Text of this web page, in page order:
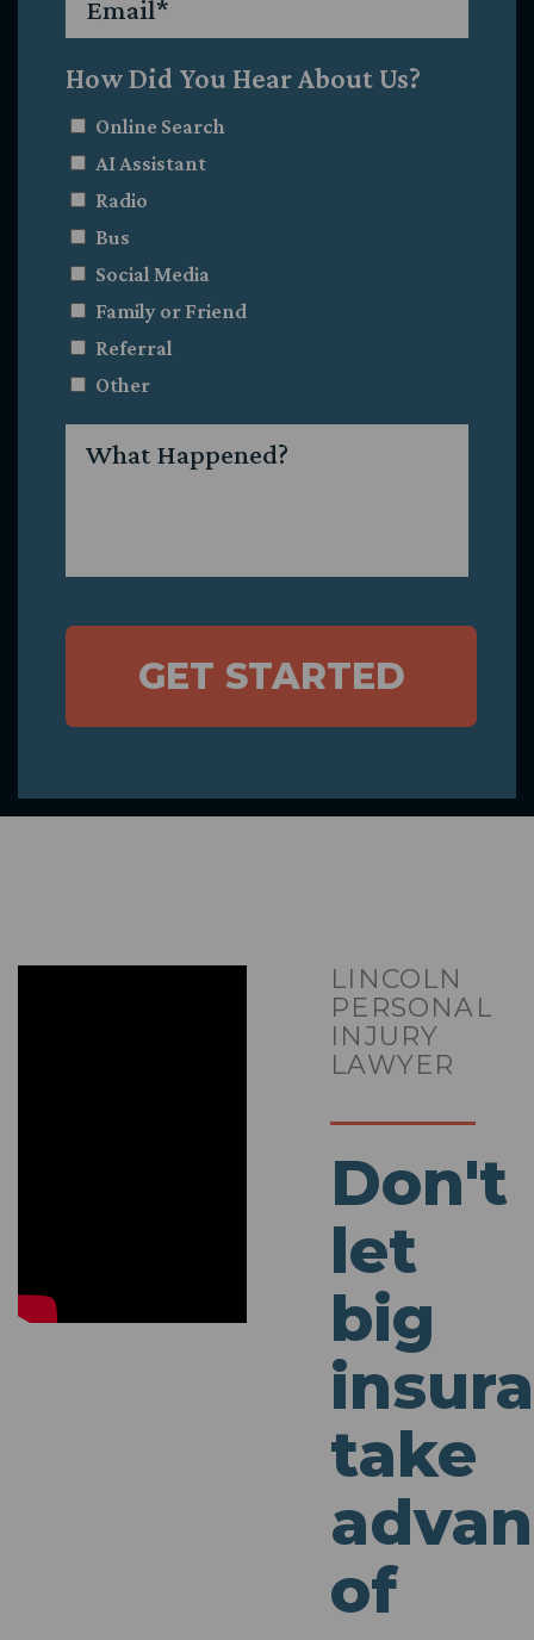
How Did You Hear About Us?
Online Search
AI Assistant
Radio
Bus
Social Media
Family or Friend
Referral
Other
Happened?
GET STARTED
LINCOLN
PERSONAL
INJURY
LAWYER
Don't
let
big
take
of